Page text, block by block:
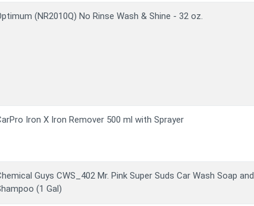
(NR2010Q) No Rinse Wash & Shine - 32 oz.
Iron X Iron Remover 500 ml with Sprayer
Guys CWS_402 Mr. Pink Super Suds Car Wash Soap and
(1 Gal)